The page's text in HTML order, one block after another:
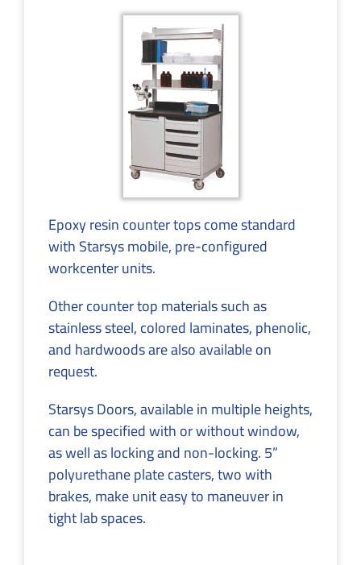
Epoxy resin counter tops come standard
with Starsys mobile, pre-configured
workcenter units.
Other counter top materials such as
stainless steel, colored laminates, phenolic,
and hardwoods are also available on
request.
Starsys Doors, available in multiple heights,
can be specified with or without window,
as well as locking and non-locking. 5”
polyurethane plate casters, two with
brakes, make unit easy to maneuver in
tight lab spaces.